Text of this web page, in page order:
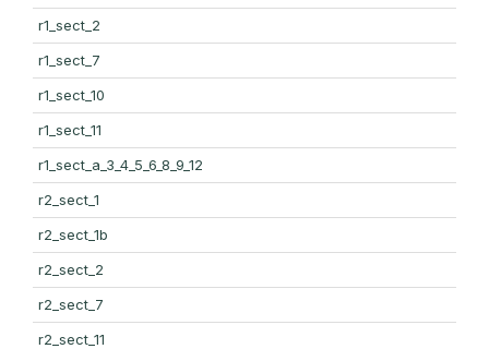
r1_sect_2
r1_sect_7
r1_sect_10
r1_sect_11
r1_sect_a_3_4_5_6_8_9_12
r2_sect_1
r2_sect_1b
r2_sect_2
r2_sect_7
r2_sect_11